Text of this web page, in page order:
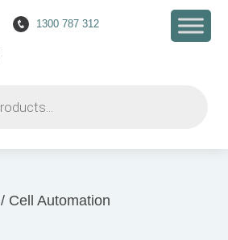
1300 787 312
/ Cell Automation